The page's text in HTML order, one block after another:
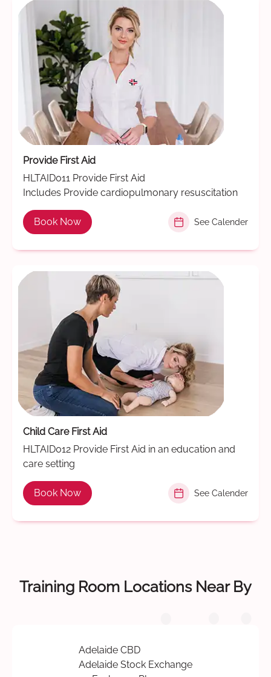
Provide First Aid
HLTAID011 Provide First Aid
Includes Provide cardiopulmonary resuscitation
Book Now See Calender
Child Care First Aid
HLTAID012 Provide First Aid in an education and
care setting
Book Now See Calender
Training Room Locations Near By
Adelaide CBD
Adelaide Stock Exchange